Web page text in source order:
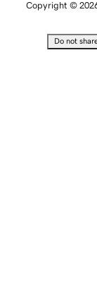
Copyright ©
Do not